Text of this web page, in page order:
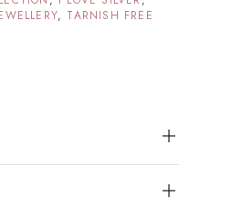
, TARNISH FREE